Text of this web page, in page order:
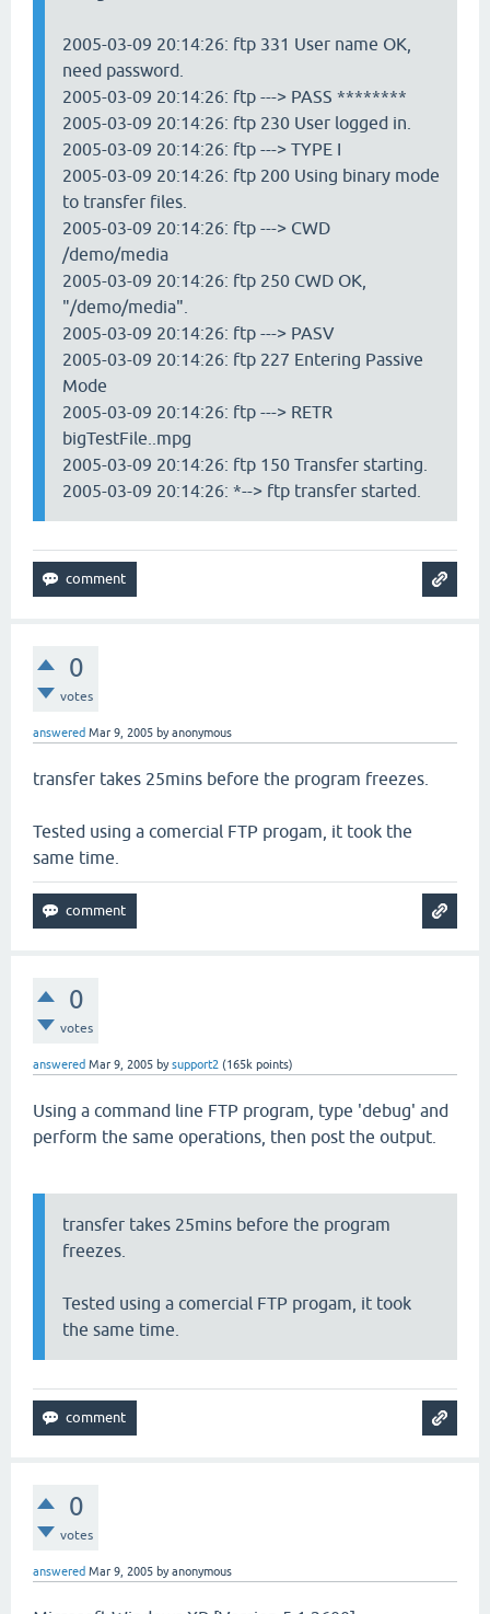
2005-03-09 20:14:26: ftp 331 User name OK,
need password.
2005-03-09 20:14:26: ftp ---> PASS ********
2005-03-09 20:14:26: ftp 230 User logged in.
2005-03-09 20:14:26: ftp ---> TYPE I
2005-03-09 20:14:26: ftp 200 Using binary mode
to transfer files.
2005-03-09 20:14:26: ftp ---> CWD
/demo/media
2005-03-09 20:14:26: ftp 250 CWD OK,
"/demo/media".
2005-03-09 20:14:26: ftp ---> PASV
2005-03-09 20:14:26: ftp 227 Entering Passive
Mode
2005-03-09 20:14:26: ftp ---> RETR
bigTestFile..mpg
2005-03-09 20:14:26: ftp 150 Transfer starting.
2005-03-09 20:14:26: *--> ftp transfer started.
0
votes
answered Mar 9, 2005 byanonymous
transfer takes 25mins before the program freezes.
Tested using a comercial FTP progam, it took the
same time.
0
votes
answered Mar 9, 2005 bysupport2 (165k points)
Using a command line FTP program, type 'debug' and
perform the same operations, then post the output.
transfer takes 25mins before the program
freezes.
Tested using a comercial FTP progam, it took
the same time.
0
votes
answered Mar 9, 2005 byanonymous